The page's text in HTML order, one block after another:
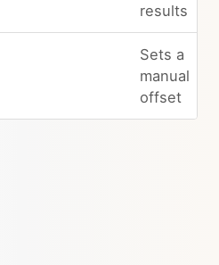
results
Sets a
manual
offset